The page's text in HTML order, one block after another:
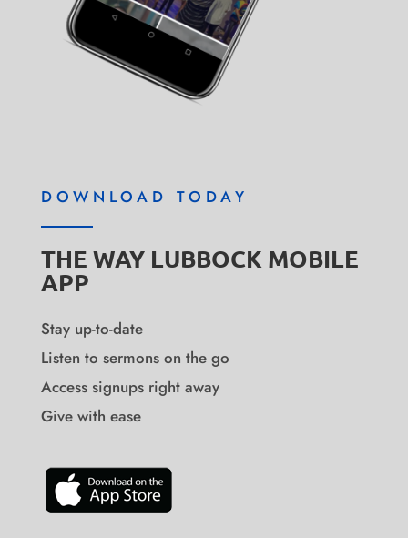
DOWNLOAD TODAY
THE WAY LUBBOCK MOBILE
APP
Stay up-to-date
Listen to sermons on the go
Access signups right away
Give with ease